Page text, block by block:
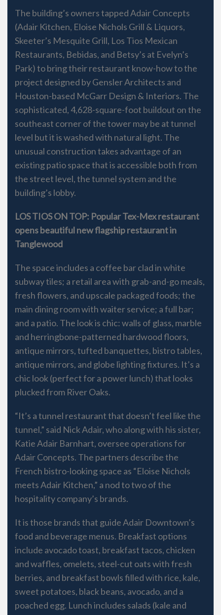
The building’s owners tapped Adair Concepts
(Adair Kitchen, Eloise Nichols Grill & Liquors,
Skeeter’s Mesquite Grill, Los Tios Mexican
Restaurants, Bebidas, and Betsy’s at Evelyn’s
Park) to bring their restaurant know-how to the
project designed by Gensler Architects and
Houston-based McGarr Design & Interiors. The
sophisticated, 4,628-square-foot buildout on the
southeast corner of the tower may be at tunnel
level but it is washed with natural light. The
unusual construction takes advantage of an
existing patio space that is accessible both from
the street level, the tunnel system and the
building’s lobby.
LOS TIOS ON TOP: Popular Tex-Mex restaurant
opens beautiful new flagship restaurant in
Tanglewood
The space includes a coffee bar clad in white
subway tiles; a retail area with grab-and-go meals,
fresh flowers, and upscale packaged foods; the
main dining room with waiter service; a full bar;
and a patio. The look is chic: walls of glass, marble
and herringbone-patterned hardwood floors,
antique mirrors, tufted banquettes, bistro tables,
antique mirrors, and globe lighting fixtures. It’s a
chic look (perfect for a power lunch) that looks
plucked from River Oaks.
“It’s a tunnel restaurant that doesn’t feel like the
tunnel,” said Nick Adair, who along with his sister,
Katie Adair Barnhart, oversee operations for
Adair Concepts. The partners describe the
French bistro-looking space as “Eloise Nichols
meets Adair Kitchen,” a nod to two of the
hospitality company’s brands.
It is those brands that guide Adair Downtown’s
food and beverage menus. Breakfast options
include avocado toast, breakfast tacos, chicken
and waffles, omelets, steel-cut oats with fresh
berries, and breakfast bowls filled with rice, kale,
sweet potatoes, black beans, avocado, and a
poached egg. Lunch includes salads (kale and